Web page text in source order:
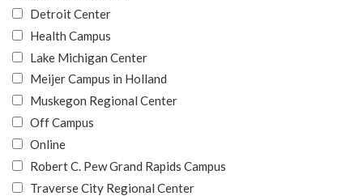
Detroit Center
Health Campus
Lake Michigan Center
Meijer Campus in Holland
Muskegon Regional Center
Off Campus
Online
Robert C. Pew Grand Rapids Campus
Traverse City Regional Center